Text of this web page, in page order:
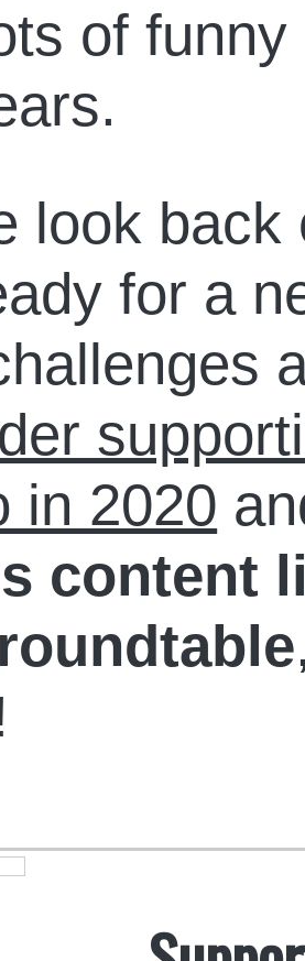
of
look back
for a
in 2020
content